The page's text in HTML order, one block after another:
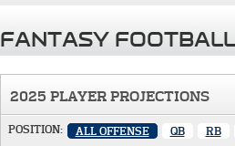
FANTASY
2025 PLAYER PROJECTIONS
POSITION: ALL OFFENSE QB RB